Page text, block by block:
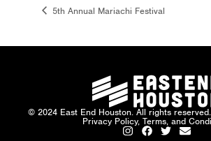
5th Annual Mariachi Festival
© 2024 East End Houston. All rights reserved.
Privacy Policy, Terms, and